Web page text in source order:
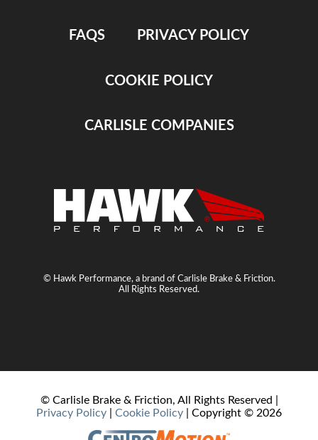
FAQS PRIVACY POLICY
COOKIE POLICY
CARLISLE COMPANIES
© Hawk Performance, a brand of Carlisle Brake & Friction.
All Rights Reserved.
© Carlisle Brake & Friction, All Rights Reserved |
Privacy Policy
Cookie Policy | Copyright © 2026